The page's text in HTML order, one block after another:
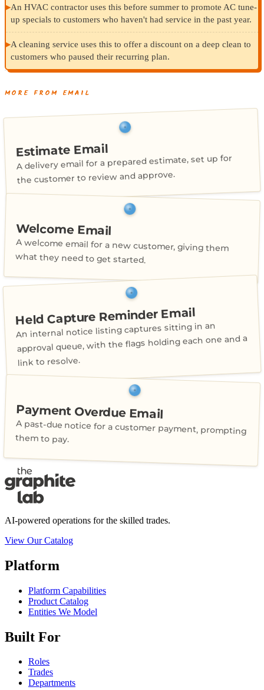
▸An HVAC contractor uses this before summer to promote AC tune-
up specials to customers who haven't had service in the past year.
▸A cleaning service uses this to offer a discount on a deep clean to
customers who paused their recurring plan.
MORE FROM EMAIL
Estimate Email
A delivery email for a prepared estimate, set up for
the customer to review and approve.
Welcome Email
A welcome email for a new customer, giving them
what they need to get started.
Held Capture Reminder Email
An internal notice listing captures sitting in an
approval queue, with the flags holding each one and a
link to resolve.
Payment Overdue Email
A past-due notice for a customer payment, prompting
them to pay.
AI-powered operations for the skilled trades.
View Our Catalog
Platform
Platform Capabilities
Product Catalog
Entities We Model
Built For
Roles
Trades
Departments